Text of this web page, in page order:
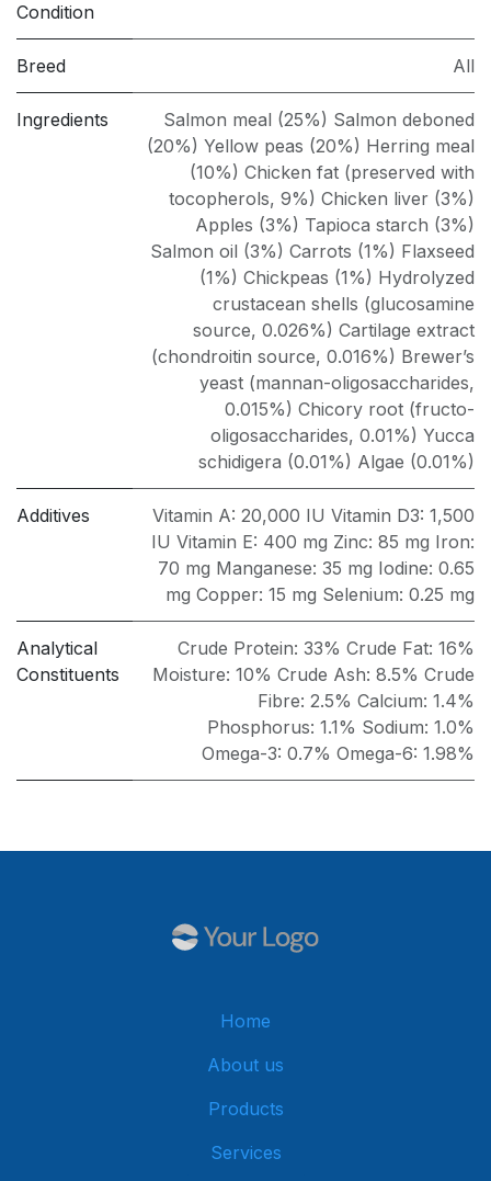
Condition
Breed All
Ingredients
Salmon meal (25%) Salmon deboned
(20%) Yellow peas (20%) Herring meal
(10%) Chicken fat (preserved with
tocopherols, 9%) Chicken liver (3%)
Apples (3%) Tapioca starch (3%)
Salmon oil (3%) Carrots (1%) Flaxseed
(1%) Chickpeas (1%) Hydrolyzed
crustacean shells (glucosamine
source, 0.026%) Cartilage extract
(chondroitin source, 0.016%) Brewer’s
yeast (mannan-oligosaccharides,
0.015%) Chicory root (fructo-
oligosaccharides, 0.01%) Yucca
schidigera (0.01%) Algae (0.01%)
Additives
Vitamin A: 20,000 IU Vitamin D3: 1,500
IU Vitamin E: 400 mg Zinc: 85 mg Iron:
70 mg Manganese: 35 mg Iodine: 0.65
mg Copper: 15 mg Selenium: 0.25 mg
Analytical
Constituents
Crude Protein: 33% Crude Fat: 16%
Moisture: 10% Crude Ash: 8.5% Crude
Fibre: 2.5% Calcium: 1.4%
Phosphorus: 1.1% Sodium: 1.0%
Omega-3: 0.7% Omega-6: 1.98%
Home
About us
Products
Services